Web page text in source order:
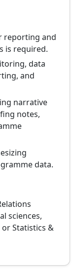
reporting and
is required.
data
and
narrative
notes,
data.
sciences,
Statistics &